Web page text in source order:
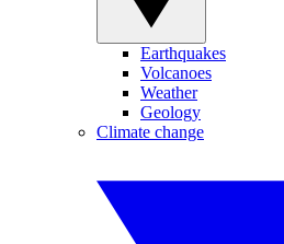
Earthquakes
Volcanoes
Weather
Geology
Climate change